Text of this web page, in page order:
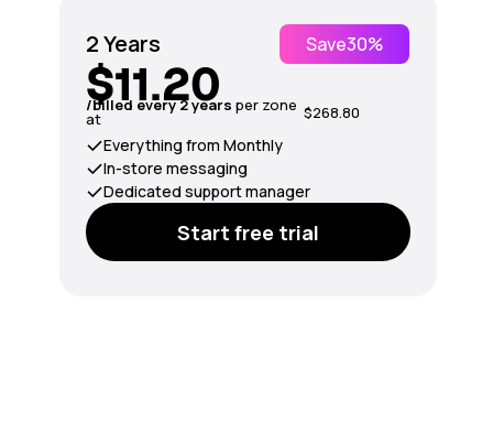
2 Years Save30%
$11.20
/billed every 2 years per zone
at $268.80
Everything from Monthly
In-store messaging
Dedicated support manager
Start free trial